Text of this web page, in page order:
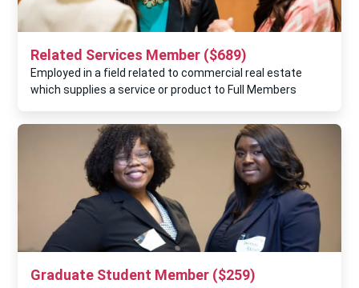
Related Services Member ($689)
Employed in a field related to commercial real estate
which supplies a service or product to Full Members
Graduate Student Member ($259)